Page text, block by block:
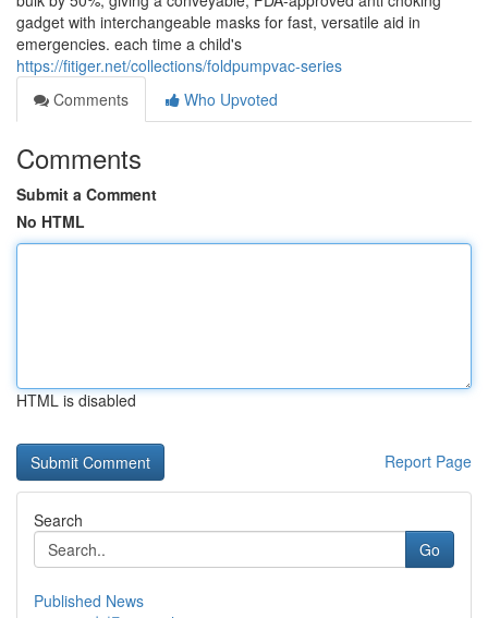
gadget with interchangeable masks for fast, versatile aid in
emergencies. each time a child's
https://fitiger.net/collections/foldpumpvac-series
Comments
Who Upvoted
Comments
Submit a Comment
No HTML
HTML is disabled
Report Page
Search
Go
Published News